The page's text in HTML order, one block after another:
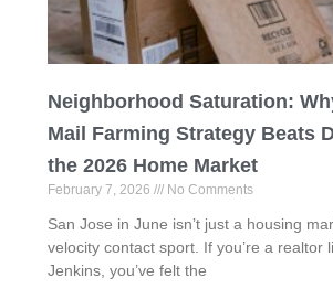
Neighborhood Saturation:
Mail Farming Strategy Beats
the 2026 Home Market
February 7, 2026 No Comments
San Jose in June isn’t just a housing
velocity contact sport. If you’re a realtor
Jenkins, you’ve felt the